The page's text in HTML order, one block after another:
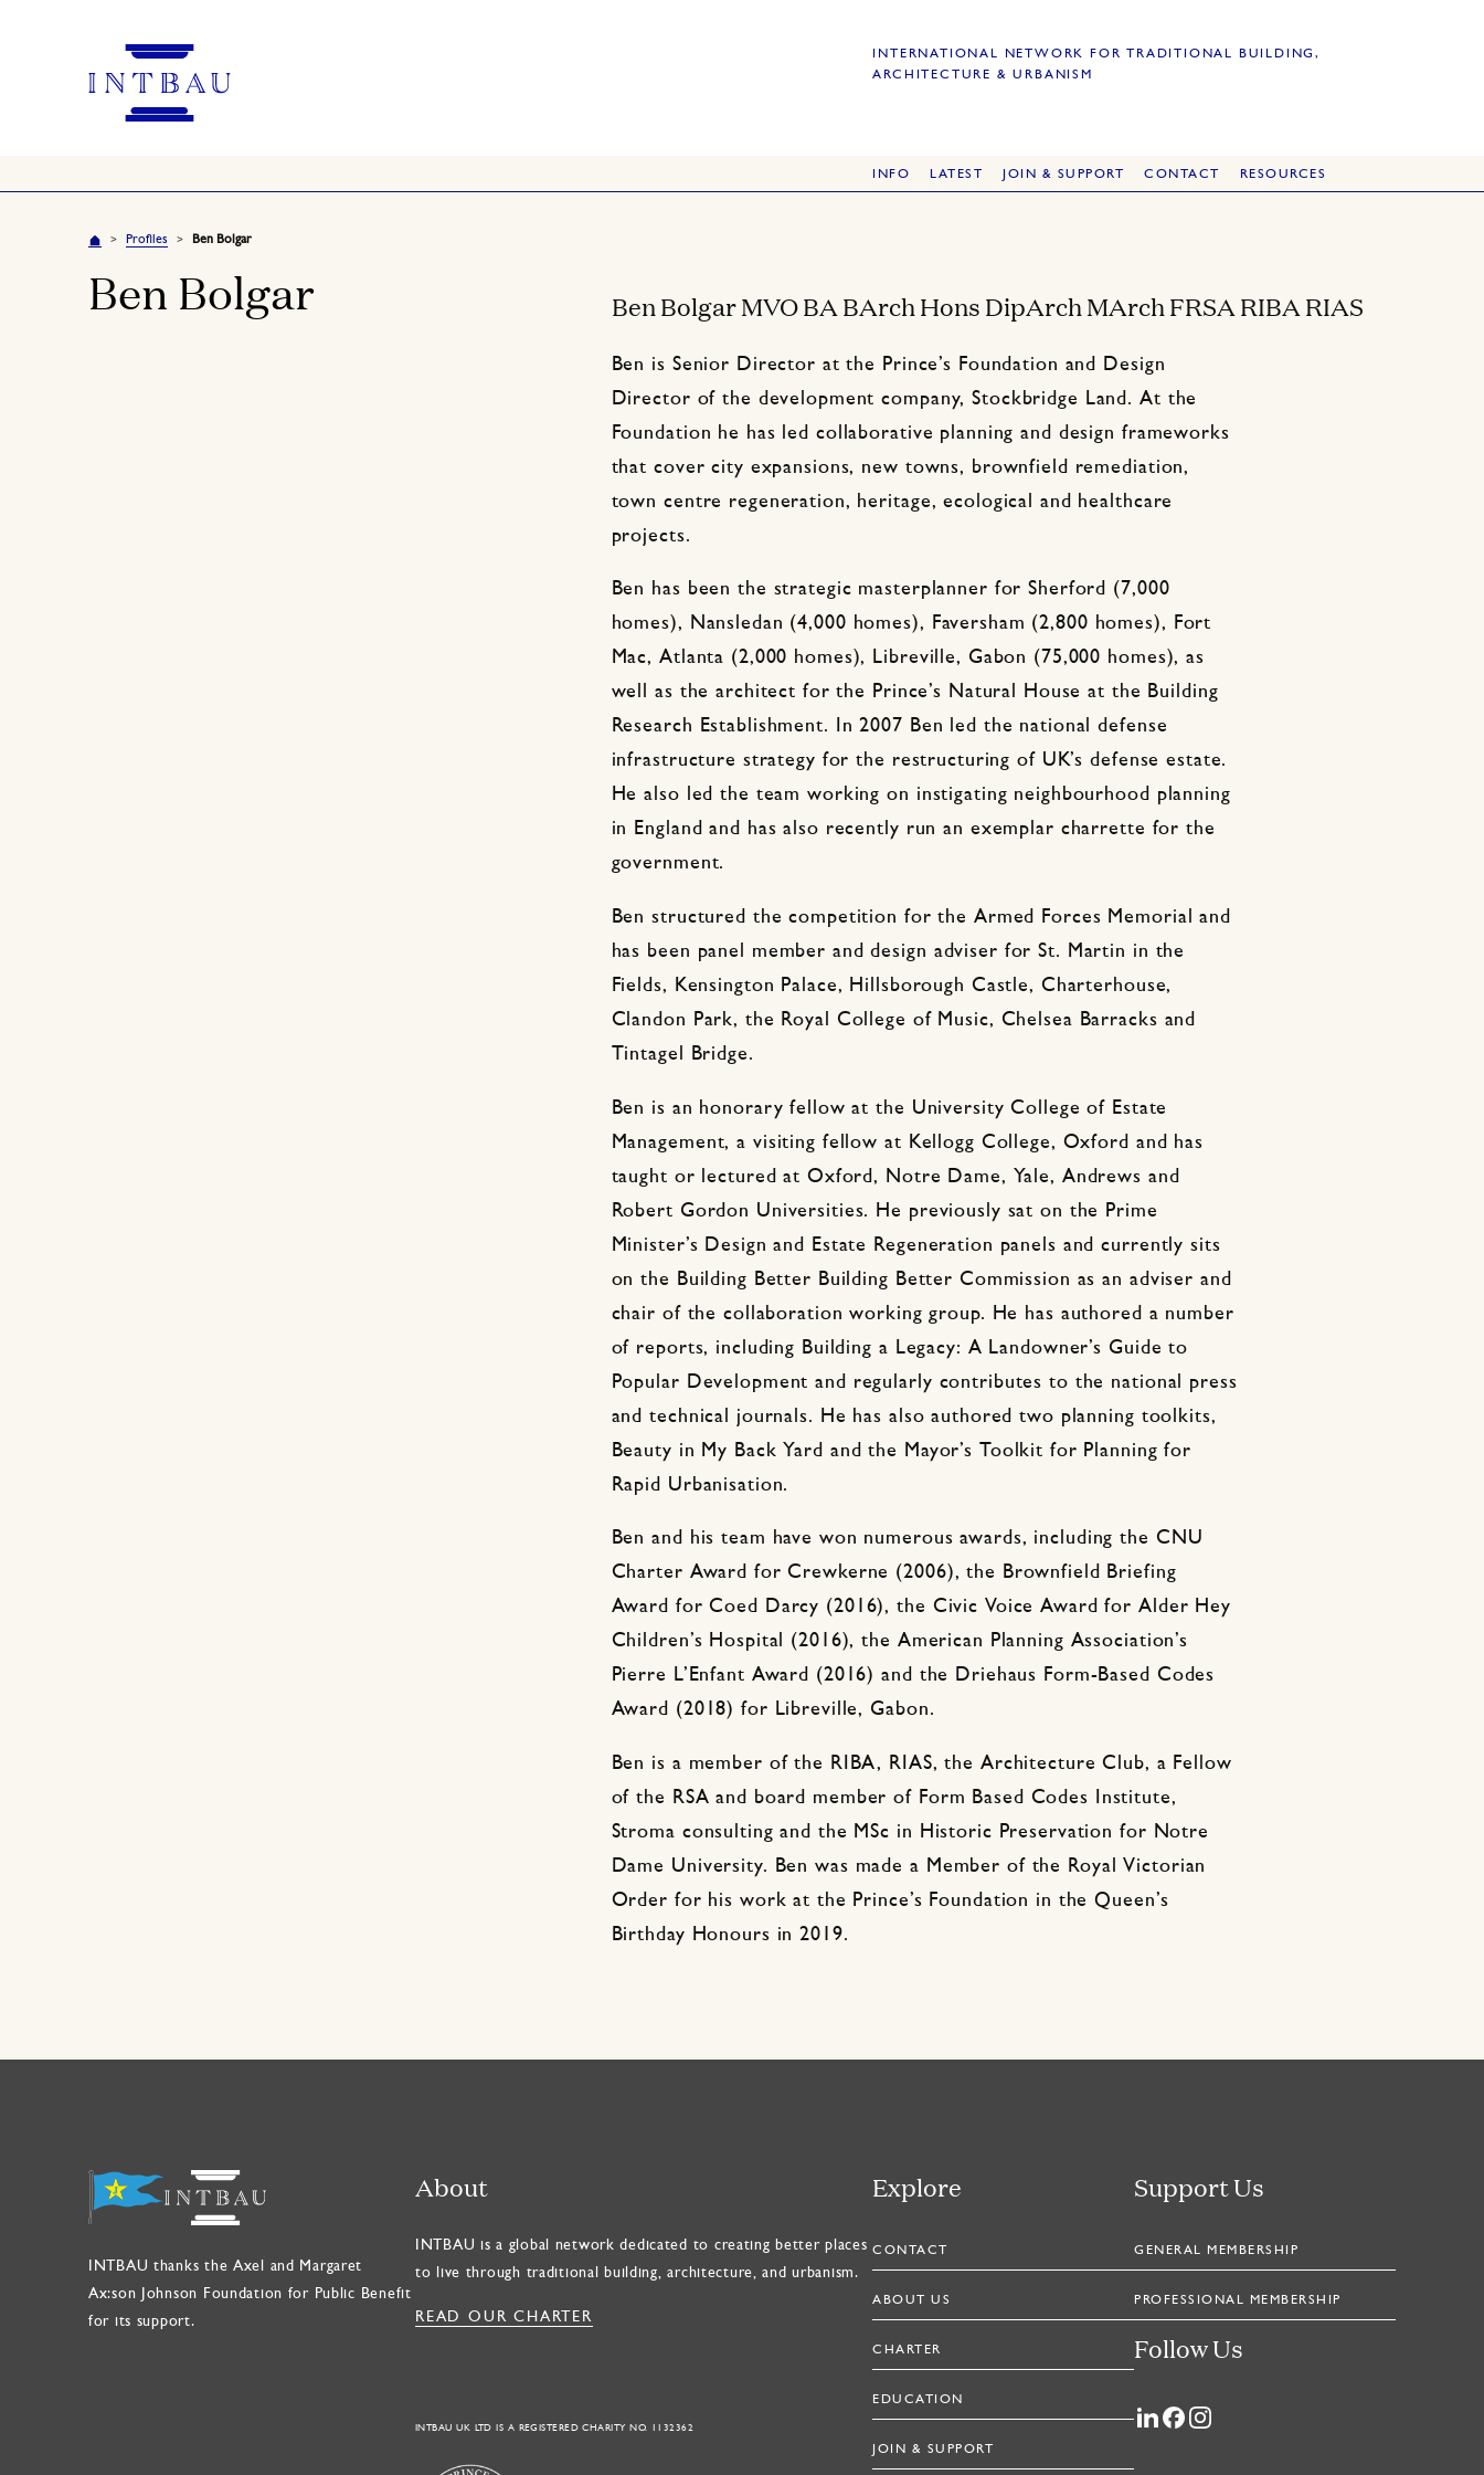
INTERNATIONAL NETWORK FOR TRADITIONAL BUILDING,
ARCHITECTURE & URBANISM
INFO LATEST JOIN & SUPPORT CONTACT RESOURCES
> Profiles > Ben Bolgar
Ben Bolgar Ben Bolgar MVO BA BArch Hons DipArch MArch FRSA RIBA RIAS
Ben is Senior Director at the Prince’s Foundation and Design
Director of the development company, Stockbridge Land. At the
Foundation he has led collaborative planning and design frameworks
that cover city expansions, new towns, brownfield remediation,
town centre regeneration, heritage, ecological and healthcare
projects.
Ben has been the strategic masterplanner for Sherford (7,000
homes), Nansledan (4,000 homes), Faversham (2,800 homes), Fort
Mac, Atlanta (2,000 homes), Libreville, Gabon (75,000 homes), as
well as the architect for the Prince’s Natural House at the Building
Research Establishment. In 2007 Ben led the national defense
infrastructure strategy for the restructuring of UK’s defense estate.
He also led the team working on instigating neighbourhood planning
in England and has also recently run an exemplar charrette for the
government.
Ben structured the competition for the Armed Forces Memorial and
has been panel member and design adviser for St. Martin in the
Fields, Kensington Palace, Hillsborough Castle, Charterhouse,
Clandon Park, the Royal College of Music, Chelsea Barracks and
Tintagel Bridge.
Ben is an honorary fellow at the University College of Estate
Management, a visiting fellow at Kellogg College, Oxford and has
taught or lectured at Oxford, Notre Dame, Yale, Andrews and
Robert Gordon Universities. He previously sat on the Prime
Minister’s Design and Estate Regeneration panels and currently sits
on the Building Better Building Better Commission as an adviser and
chair of the collaboration working group. He has authored a number
of reports, including Building a Legacy: A Landowner’s Guide to
Popular Development and regularly contributes to the national press
and technical journals. He has also authored two planning toolkits,
Beauty in My Back Yard and the Mayor’s Toolkit for Planning for
Rapid Urbanisation.
Ben and his team have won numerous awards, including the CNU
Charter Award for Crewkerne (2006), the Brownfield Briefing
Award for Coed Darcy (2016), the Civic Voice Award for Alder Hey
Children’s Hospital (2016), the American Planning Association’s
Pierre L’Enfant Award (2016) and the Driehaus Form-Based Codes
Award (2018) for Libreville, Gabon.
Ben is a member of the RIBA, RIAS, the Architecture Club, a Fellow
of the RSA and board member of Form Based Codes Institute,
Stroma consulting and the MSc in Historic Preservation for Notre
Dame University. Ben was made a Member of the Royal Victorian
Order for his work at the Prince’s Foundation in the Queen’s
Birthday Honours in 2019.
INTBAU thanks the Axel and Margaret
Ax:son Johnson Foundation for Public Benefit
for its support.
About
INTBAU is a global network dedicated to creating better places
to live through traditional building, architecture, and urbanism.
READ OUR CHARTER
INTBAU UK LTD IS A REGISTERED CHARITY NO. 1132362
Explore
CONTACT
ABOUT US
CHARTER
EDUCATION
JOIN & SUPPORT
Support Us
GENERAL MEMBERSHIP
PROFESSIONAL MEMBERSHIP
Follow Us